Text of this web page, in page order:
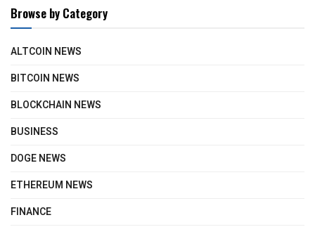
Browse by Category
ALTCOIN NEWS
BITCOIN NEWS
BLOCKCHAIN NEWS
BUSINESS
DOGE NEWS
ETHEREUM NEWS
FINANCE